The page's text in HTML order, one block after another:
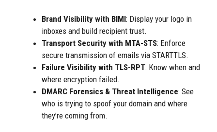
Brand Visibility with BIMI: Display your logo in
inboxes and build recipient trust.
Transport Security with MTA-STS: Enforce
secure transmission of emails via STARTTLS.
Failure Visibility with TLS-RPT: Know when and
where encryption failed.
DMARC Forensics & Threat Intelligence: See
who is trying to spoof your domain and where
they’re coming from.